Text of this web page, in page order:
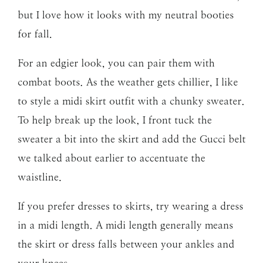
but I love how it looks with my neutral booties
for fall.
For an edgier look, you can pair them with
combat boots. As the weather gets chillier, I like
to style a midi skirt outfit with a chunky sweater.
To help break up the look, I front tuck the
sweater a bit into the skirt and add the Gucci belt
we talked about earlier to accentuate the
waistline.
If you prefer dresses to skirts, try wearing a dress
in a midi length. A midi length generally means
the skirt or dress falls between your ankles and